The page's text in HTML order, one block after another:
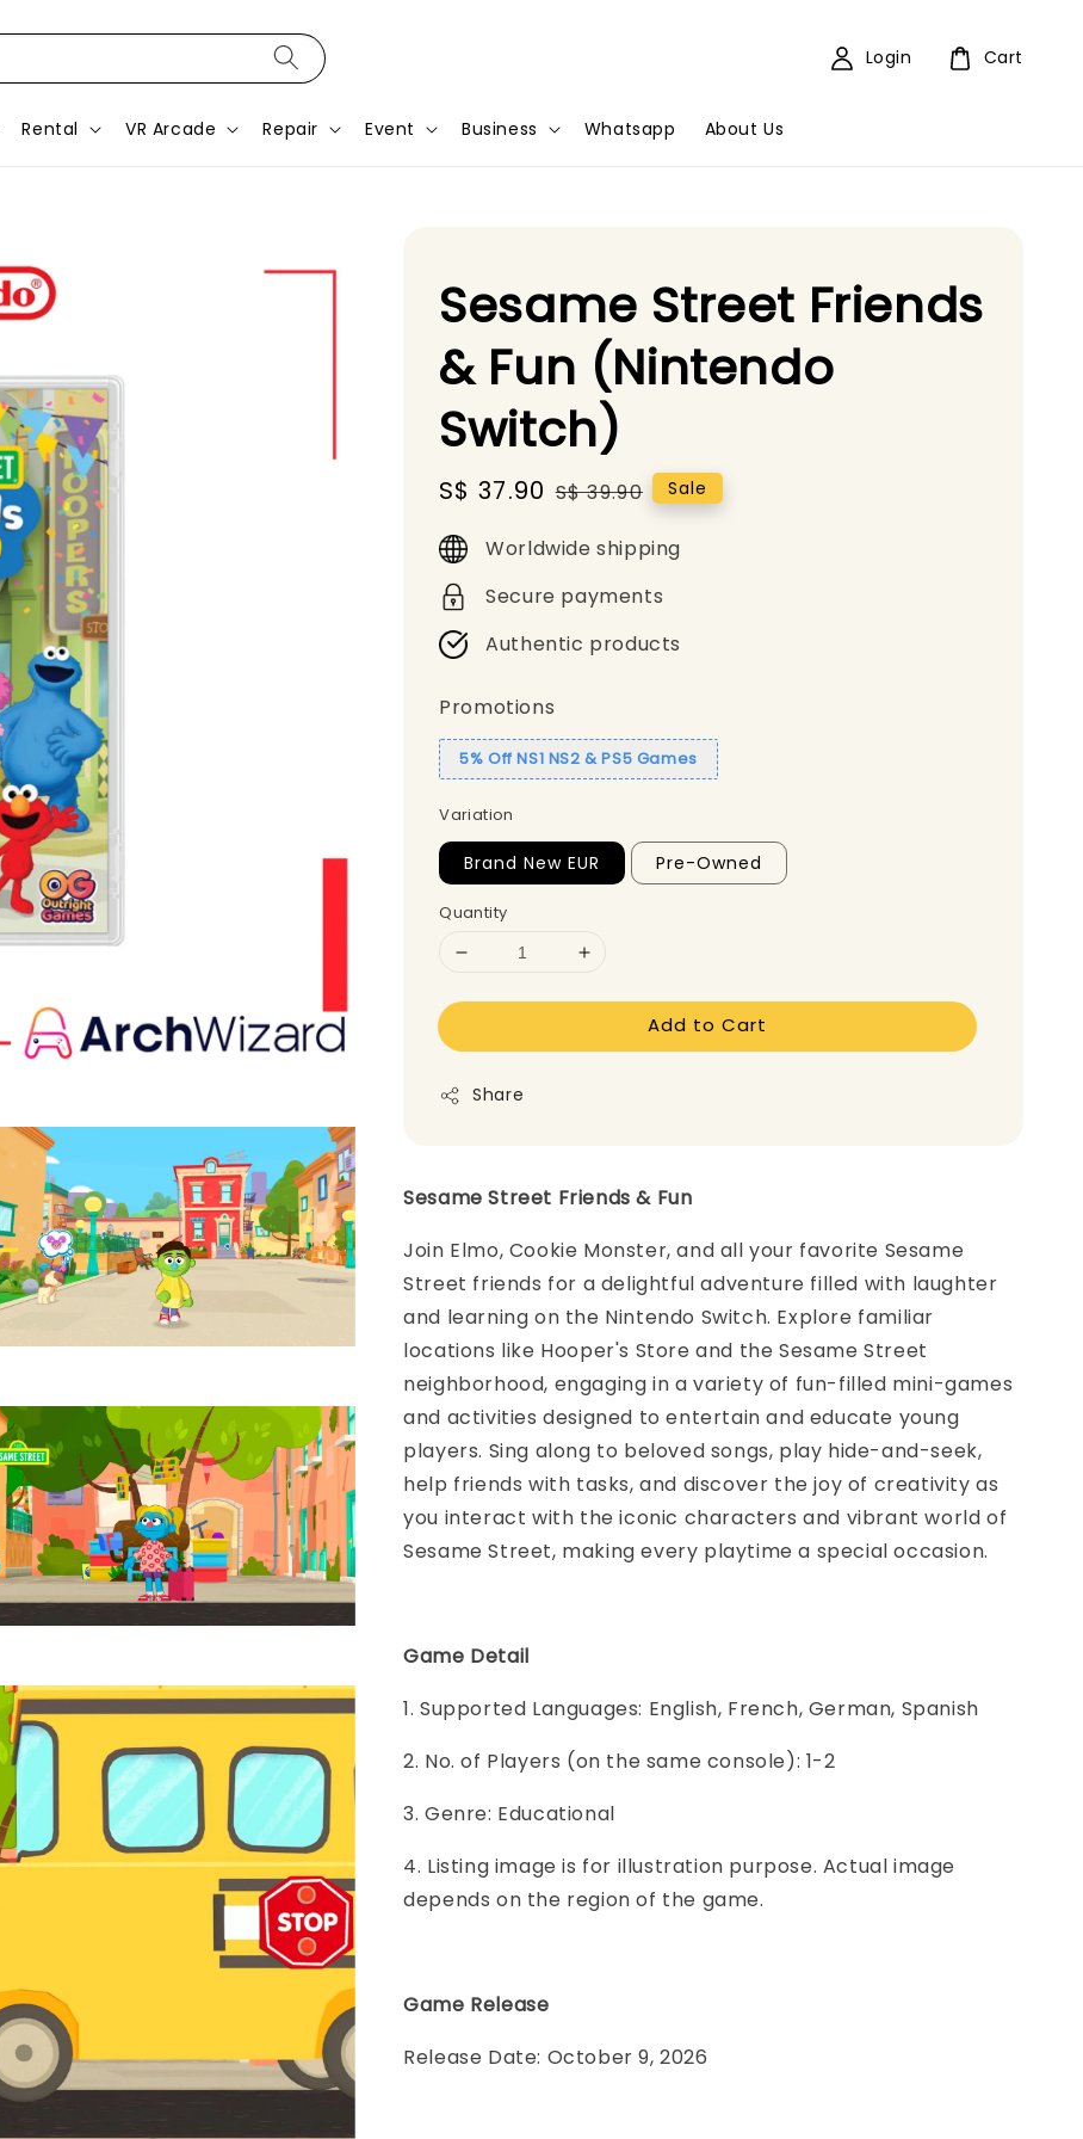
Rental VR Arcade Repair Event Business Whatsapp About Us
Login Cart
Sesame Street Friends
& Fun (Nintendo
Switch)
Sale
price
S$ 37.90 Regular
S$ 39.90 Sale
Worldwide shipping
Secure payments
Authentic products
Promotions
5% Off NS1 NS2 & PS5 Games
Variation
Brand New EUR Pre-Owned
Quantity
Add to Cart
Share
Sesame Street Friends & Fun
Join Elmo, Cookie Monster, and all your favorite Sesame
Street friends for a delightful adventure filled with laughter
and learning on the Nintendo Switch. Explore familiar
locations like Hooper's Store and the Sesame Street
neighborhood, engaging in a variety of fun-filled mini-games
and activities designed to entertain and educate young
players. Sing along to beloved songs, play hide-and-seek,
help friends with tasks, and discover the joy of creativity as
you interact with the iconic characters and vibrant world of
Sesame Street, making every playtime a special occasion.
Game Detail
1. Supported Languages: English, French, German, Spanish
2. No. of Players (on the same console): 1-2
3. Genre: Educational
4. Listing image is for illustration purpose. Actual image
depends on the region of the game.
Game Release
Release Date: October 9, 2026